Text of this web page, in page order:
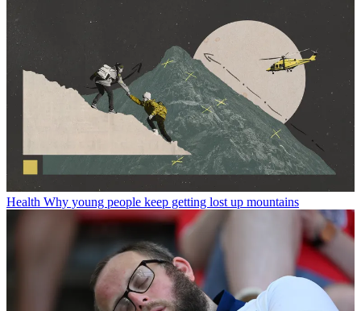
Health Why young people keep getting lost up mountains